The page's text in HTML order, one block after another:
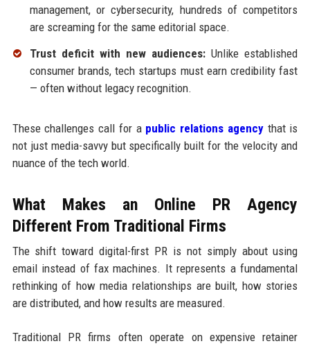
management, or cybersecurity, hundreds of competitors
are screaming for the same editorial space.
Trust deficit with new audiences: Unlike established
consumer brands, tech startups must earn credibility fast
— often without legacy recognition.
These challenges call for a public relations agencythat is
not just media-savvy but specifically built for the velocity and
nuance of the tech world.
What Makes an Online PR Agency
Different From Traditional Firms
The shift toward digital-first PR is not simply about using
email instead of fax machines. It represents a fundamental
rethinking of how media relationships are built, how stories
are distributed, and how results are measured.
Traditional PR firms often operate on expensive retainer